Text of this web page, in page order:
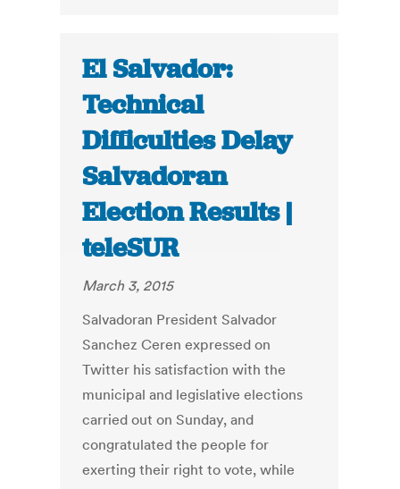
El Salvador:
Technical
Difficulties Delay
Salvadoran
Election Results |
teleSUR
March 3, 2015
Salvadoran President Salvador
Sanchez Ceren expressed on
Twitter his satisfaction with the
municipal and legislative elections
carried out on Sunday, and
congratulated the people for
exerting their right to vote, while